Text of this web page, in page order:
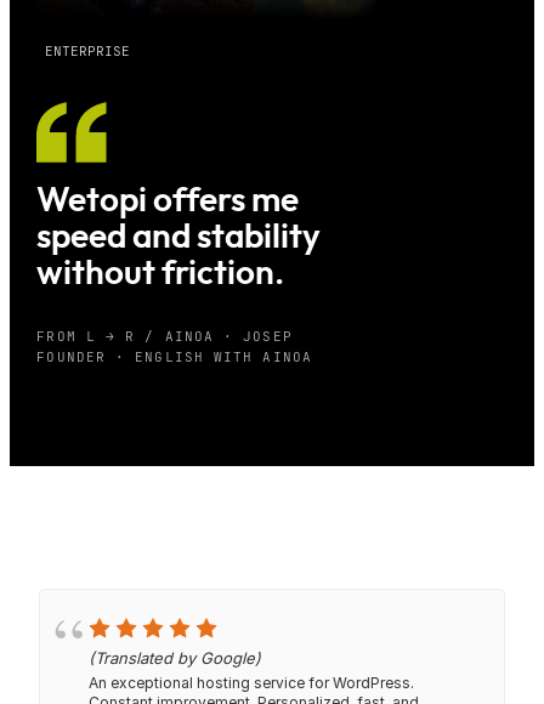
ENTERPRISE
Wetopi offers me
speed and stability
without friction.
FROM L → R / AINOA · JOSEP
FOUNDER · ENGLISH WITH AINOA
(Translated by Google)
An exceptional hosting service for WordPress.